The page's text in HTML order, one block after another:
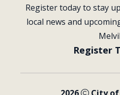
Register today to stay
local news and
Register